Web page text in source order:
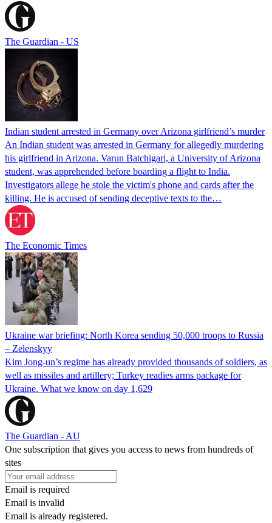
The Guardian - US
Indian student arrested in Germany over Arizona girlfriend’s murder
An Indian student was arrested in Germany for allegedly murdering
his girlfriend in Arizona. Varun Batchigari, a University of Arizona
student, was apprehended before boarding a flight to India.
Investigators allege he stole the victim's phone and cards after the
killing. He is accused of sending deceptive texts to the…
The Economic Times
Ukraine war briefing: North Korea sending 50,000 troops to Russia
– Zelenskyy
Kim Jong-un’s regime has already provided thousands of soldiers, as
well as missiles and artillery; Turkey readies arms package for
Ukraine. What we know on day 1,629
The Guardian - AU
One subscription that gives you access to news from hundreds of
sites
Email is required
Email is invalid
Email is already registered.